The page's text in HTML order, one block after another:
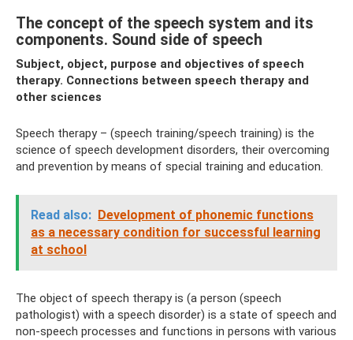
The concept of the speech system and its
components. Sound side of speech
Subject, object, purpose and objectives of speech
therapy. Connections between speech therapy and
other sciences
Speech therapy – (speech training/speech training) is the
science of speech development disorders, their overcoming
and prevention by means of special training and education.
Read also: Development of phonemic functions
as a necessary condition for successful learning
at school
The object of speech therapy is (a person (speech
pathologist) with a speech disorder) is a state of speech and
non-speech processes and functions in persons with various